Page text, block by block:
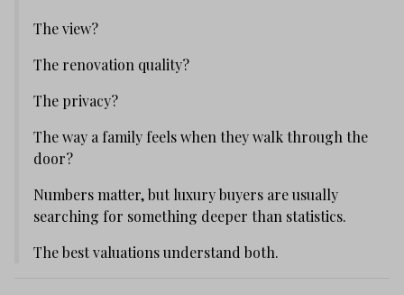
The view?
The renovation quality?
The privacy?
The way a family feels when they walk through the
door?
Numbers matter, but luxury buyers are usually
searching for something deeper than statistics.
The best valuations understand both.